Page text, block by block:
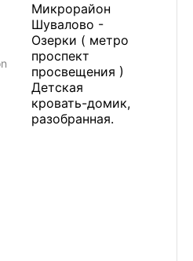
Микрорайон
Шувалово -
Озерки ( метро
проспект
просвещения )
Детская
кровать-домик,
разобранная.